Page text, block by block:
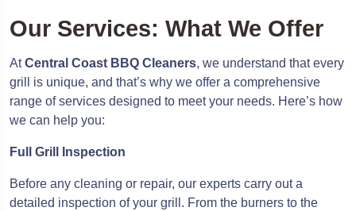
Our Services: What We Offer
AtCentral Coast BBQ Cleaners, we understand that every
grill is unique, and that’s why we offer a comprehensive
range of services designed to meet your needs. Here’s how
we can help you:
Full Grill Inspection
Before any cleaning or repair, our experts carry out a
detailed inspection of your grill. From the burners to the